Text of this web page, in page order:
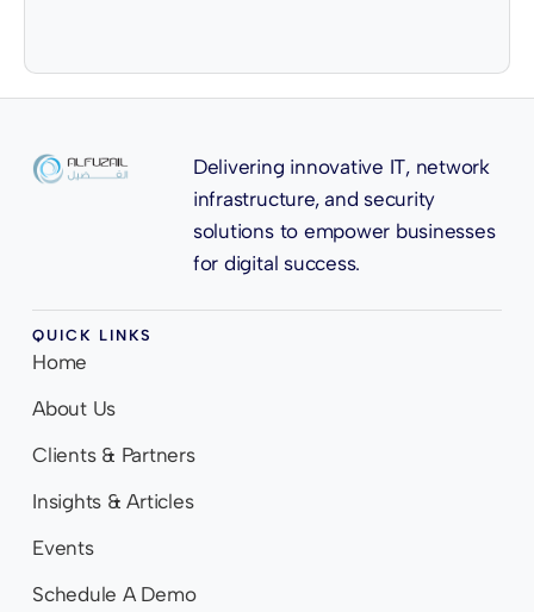
Delivering innovative IT, network
infrastructure, and security
solutions to empower businesses
for digital success.
QUICK LINKS
Home
About Us
Clients & Partners
Insights & Articles
Events
Schedule A Demo